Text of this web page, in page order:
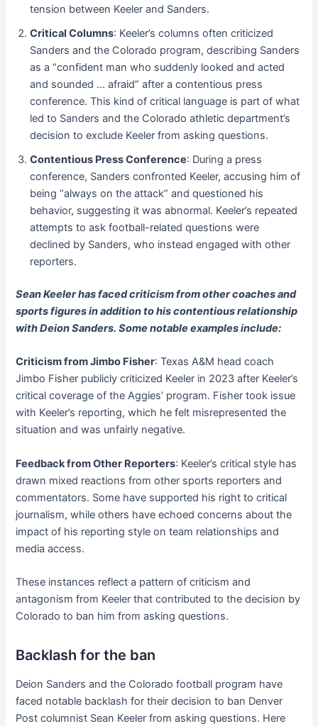
tension between Keeler and Sanders.
Critical Columns: Keeler’s columns often criticized
Sanders and the Colorado program, describing Sanders
as a “confident man who suddenly looked and acted
and sounded … afraid” after a contentious press
conference. This kind of critical language is part of what
led to Sanders and the Colorado athletic department’s
decision to exclude Keeler from asking questions.
Contentious Press Conference: During a press
conference, Sanders confronted Keeler, accusing him of
being “always on the attack” and questioned his
behavior, suggesting it was abnormal. Keeler’s repeated
attempts to ask football-related questions were
declined by Sanders, who instead engaged with other
reporters.
Sean Keeler has faced criticism from other coaches and
sports figures in addition to his contentious relationship
with Deion Sanders. Some notable examples include:
Criticism from Jimbo Fisher: Texas A&M head coach
Jimbo Fisher publicly criticized Keeler in 2023 after Keeler’s
critical coverage of the Aggies’ program. Fisher took issue
with Keeler’s reporting, which he felt misrepresented the
situation and was unfairly negative.
Feedback from Other Reporters: Keeler’s critical style has
drawn mixed reactions from other sports reporters and
commentators. Some have supported his right to critical
journalism, while others have echoed concerns about the
impact of his reporting style on team relationships and
media access.
These instances reflect a pattern of criticism and
antagonism from Keeler that contributed to the decision by
Colorado to ban him from asking questions.
Backlash for the ban
Deion Sanders and the Colorado football program have
faced notable backlash for their decision to ban Denver
Post columnist Sean Keeler from asking questions. Here